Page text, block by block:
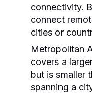
connectivity.
connect
cities or
Metropolitan
covers a
but is smaller
spanning a